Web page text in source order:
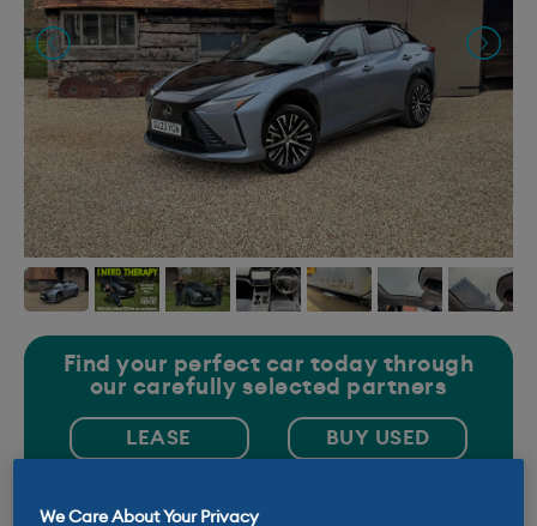
Find your perfect car today through
our carefully selected partners
LEASE BUY USED
We Care About Your Privacy